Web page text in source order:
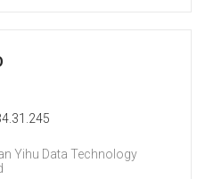
Yihu Data Technology